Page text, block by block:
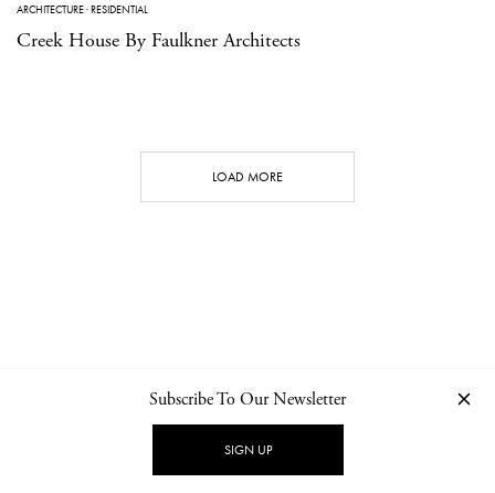
ARCHITECTURE·RESIDENTIAL
Creek House By Faulkner Architects
LOAD MORE
NEWSLETTER PRIVACY POLICY
Subscribe To Our Newsletter
SIGN UP